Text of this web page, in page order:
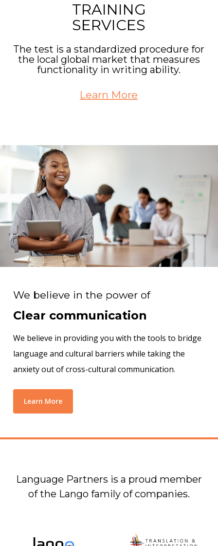
TRAINING
SERVICES
The test is a standardized procedure for
the local global market that measures
functionality in writing ability.
Learn More
We believe in the power of
Clear communication
We believe in providing you with the tools to bridge
language and cultural barriers while taking the
anxiety out of cross-cultural communication.
Learn More
Language Partners is a proud member
of the Lango family of companies.